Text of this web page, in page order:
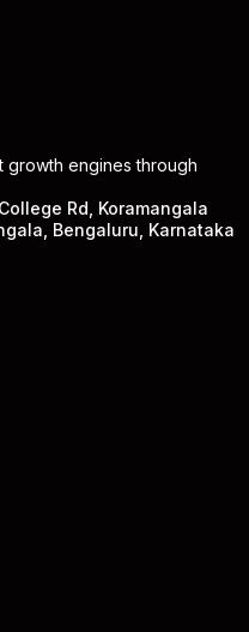
growth engines through
Rd, Koramangala
Bengaluru, Karnataka